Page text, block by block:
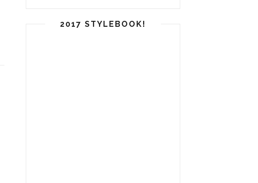
2017 STYLEBOOK!